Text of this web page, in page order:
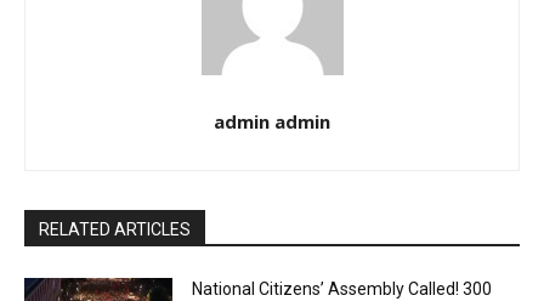
admin admin
RELATED ARTICLES
National Citizens’ Assembly Called! 300